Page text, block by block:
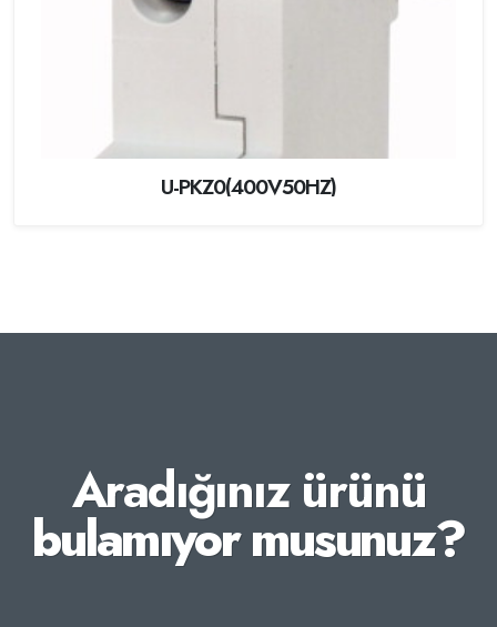
U-PKZ0(400V50HZ)
Aradığınız ürünü
bulamıyor musunuz?